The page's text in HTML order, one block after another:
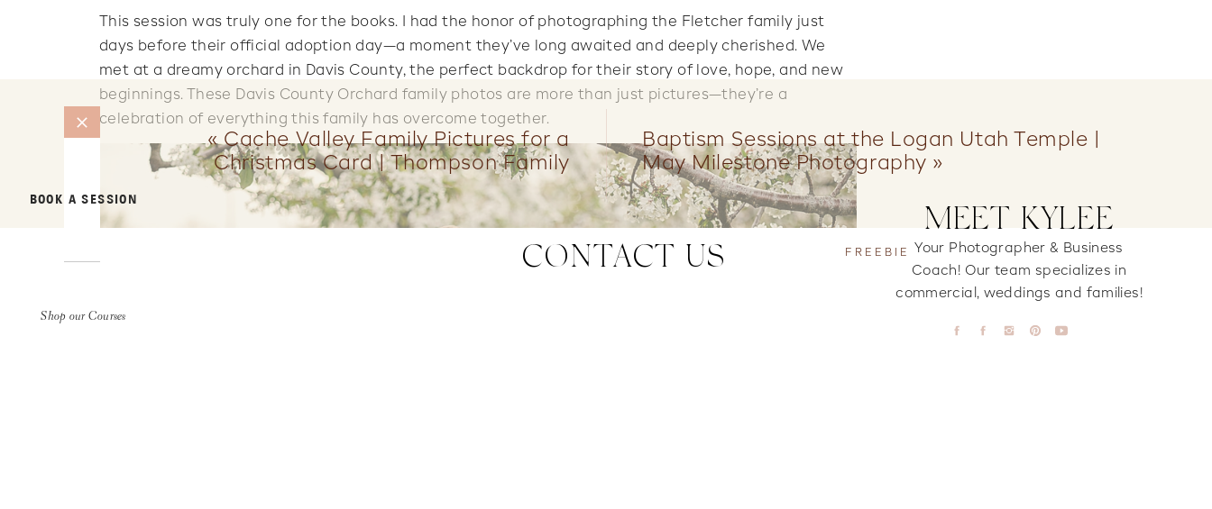
BOOK A SESSION
Shop our Courses
Your Photographer & Business
Coach! Our team specializes in
commercial, weddings and families!
MEET KYLEE
This session was truly one for the books. I had the honor of photographing the Fletcher family just
days before their official adoption day—a moment they’ve long awaited and deeply cherished. We
met at a dreamy orchard in Davis County, the perfect backdrop for their story of love, hope, and new
beginnings. These Davis County Orchard family photos are more than just pictures—they’re a
celebration of everything this family has overcome together.
Baptism Sessions at the Logan Utah Temple |
May Milestone Photography »
«Cache Valley Family Pictures for a
Christmas Card | Thompson Family
FREEBIE
CONTACT US